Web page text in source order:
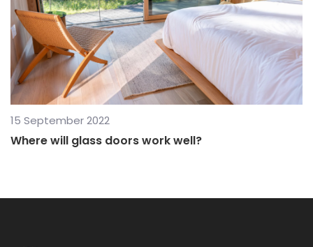
15 September 2022
Where will glass doors work well?